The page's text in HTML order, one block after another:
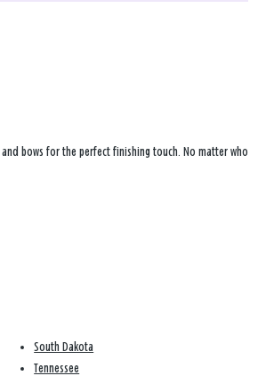
bows for the perfect finishing touch. No matter who
South Dakota
Tennessee